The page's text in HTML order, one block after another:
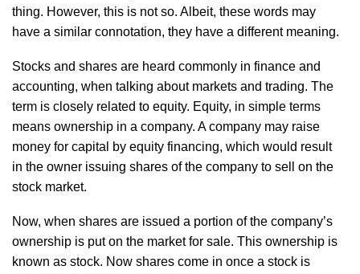
thing. However, this is not so. Albeit, these words may
have a similar connotation, they have a different meaning.
Stocks and shares are heard commonly in finance and
accounting, when talking about markets and trading. The
term is closely related to equity. Equity, in simple terms
means ownership in a company. A company may raise
money for capital by equity financing, which would result
in the owner issuing shares of the company to sell on the
stock market.
Now, when shares are issued a portion of the company’s
ownership is put on the market for sale. This ownership is
known as stock. Now shares come in once a stock is